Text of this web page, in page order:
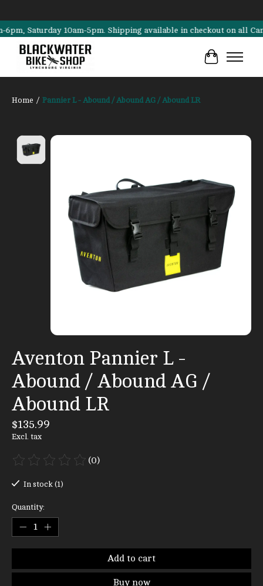
Saturday 10am-5pm. Shipping available in checkout on all
Cart
Home / Pannier L - Abound / Abound AG / Abound LR
Product image slideshow Items
Aventon Pannier L -
Abound / Abound AG /
Abound LR
$135.99
Excl. tax
The rating of this product is
(0)
In stock (1)
Quantity:
Add to cart
Buy now